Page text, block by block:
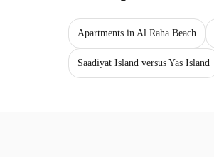
Apartments in Al Raha Beach
Saadiyat Island versus Yas Island